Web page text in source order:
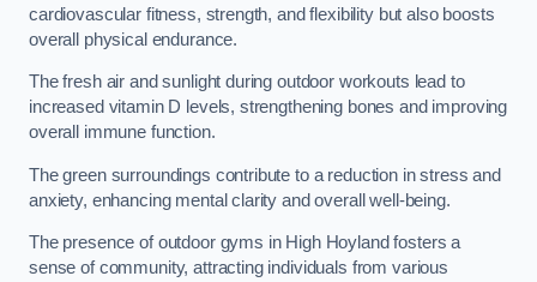
cardiovascular fitness, strength, and flexibility but also boosts
overall physical endurance.
The fresh air and sunlight during outdoor workouts lead to
increased vitamin D levels, strengthening bones and improving
overall immune function.
The green surroundings contribute to a reduction in stress and
anxiety, enhancing mental clarity and overall well-being.
The presence of outdoor gyms in High Hoyland fosters a
sense of community, attracting individuals from various